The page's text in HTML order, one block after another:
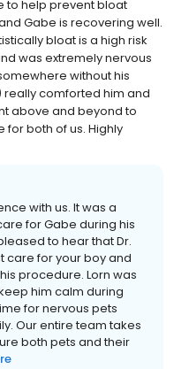
to help prevent bloat
Gabe is recovering well.
bloat is a high risk
was extremely nervous
without his
really comforted him and
above and beyond to
both of us. Highly
with us. It was a
for Gabe during his
to hear that Dr.
care for your boy and
procedure. Lorn was
him calm during
for nervous pets
Our entire team takes
both pets and their